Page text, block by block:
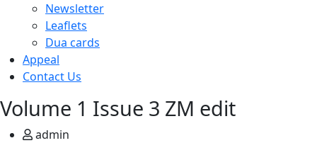
Newsletter
Leaflets
Dua cards
Appeal
Contact Us
Volume 1 Issue 3 ZM edit
admin